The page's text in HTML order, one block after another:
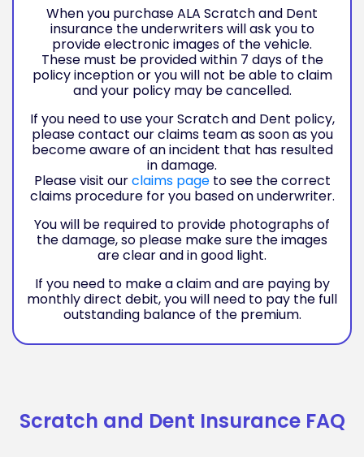
When you purchase ALA Scratch and Dent
insurance the underwriters will ask you to
provide electronic images of the vehicle.
These must be provided within 7 days of the
policy inception or you will not be able to claim
and your policy may be cancelled.
If you need to use your Scratch and Dent policy,
please contact our claims team as soon as you
become aware of an incident that has resulted
in damage.
Please visit ourclaims pageto see the correct
claims procedure for you based on underwriter.
You will be required to provide photographs of
the damage, so please make sure the images
are clear and in good light.
If you need to make a claim and are paying by
monthly direct debit, you will need to pay the full
outstanding balance of the premium.
Scratch and Dent Insurance FAQ